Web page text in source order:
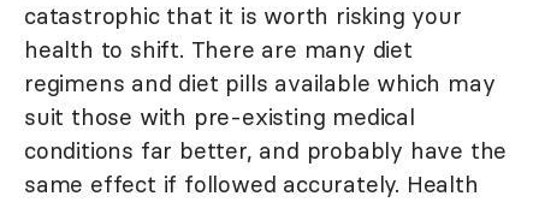
catastrophic that it is worth risking your
health to shift. There are many diet
regimens and diet pills available which may
suit those with pre-existing medical
conditions far better, and probably have the
same effect if followed accurately. Health